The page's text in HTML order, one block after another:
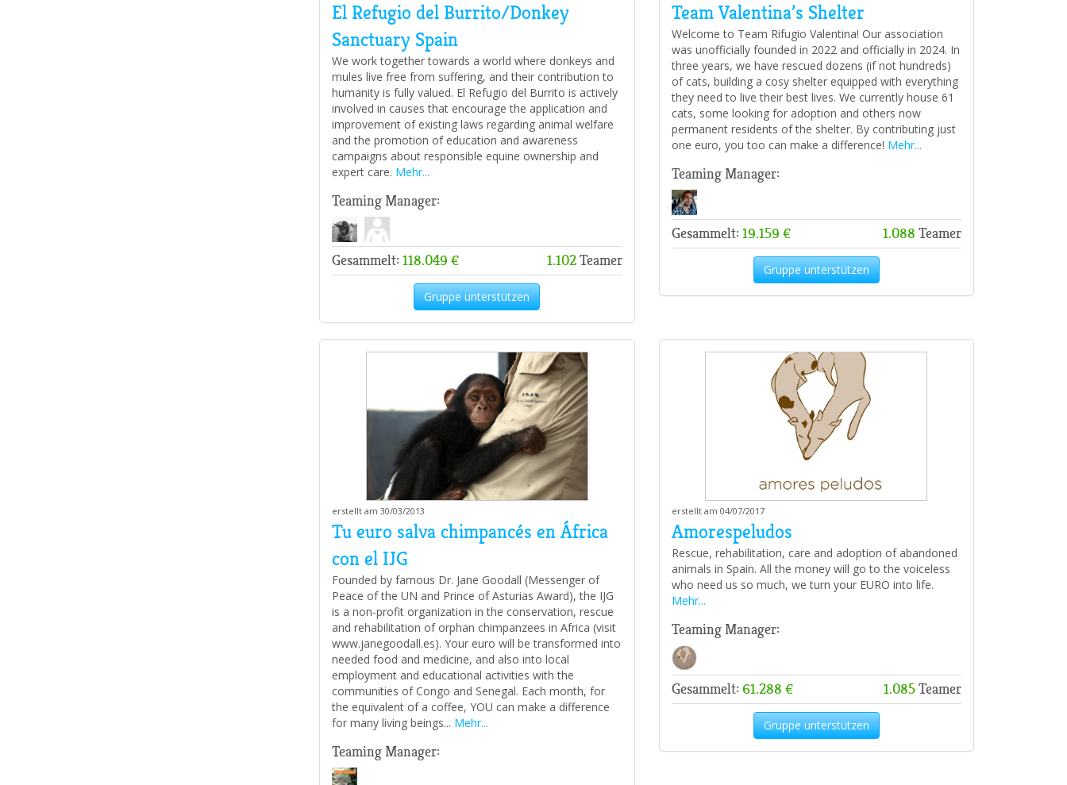
El Refugio del Burrito/Donkey
Sanctuary Spain
We work together towards a world where donkeys and
mules live free from suffering, and their contribution to
humanity is fully valued. El Refugio del Burrito is actively
involved in causes that encourage the application and
improvement of existing laws regarding animal welfare
and the promotion of education and awareness
campaigns about responsible equine ownership and
expert care. Mehr...
Teaming Manager:
Gesammelt: 118.049 € 1.102Teamer
Gruppe unterstützen
Team Valentina’s Shelter
Welcome to Team Rifugio Valentina! Our association
was unofficially founded in 2022 and officially in 2024. In
three years, we have rescued dozens (if not hundreds)
of cats, building a cosy shelter equipped with everything
they need to live their best lives. We currently house 61
cats, some looking for adoption and others now
permanent residents of the shelter. By contributing just
one euro, you too can make a difference! Mehr...
Teaming Manager:
Gesammelt: 19.159 € 1.088 Teamer
Gruppe unterstützen
erstellt am 30/03/2013
Tu euro salva chimpancés en África
con el IJG
Founded by famous Dr. Jane Goodall (Messenger of
Peace of the UN and Prince of Asturias Award), the IJG
is a non-profit organization in the conservation, rescue
and rehabilitation of orphan chimpanzees in Africa (visit
www.janegoodall.es). Your euro will be transformed into
needed food and medicine, and also into local
employment and educational activities with the
communities of Congo and Senegal. Each month, for
the equivalent of a coffee, YOU can make a difference
for many living beings... Mehr...
Teaming Manager:
erstellt am 04/07/2017
Amorespeludos
Rescue, rehabilitation, care and adoption of abandoned
animals in Spain. All the money will go to the voiceless
who need us so much, we turn your EURO into life.
Mehr...
Teaming Manager:
Gesammelt: 61.288 € 1.085Teamer
Gruppe unterstützen